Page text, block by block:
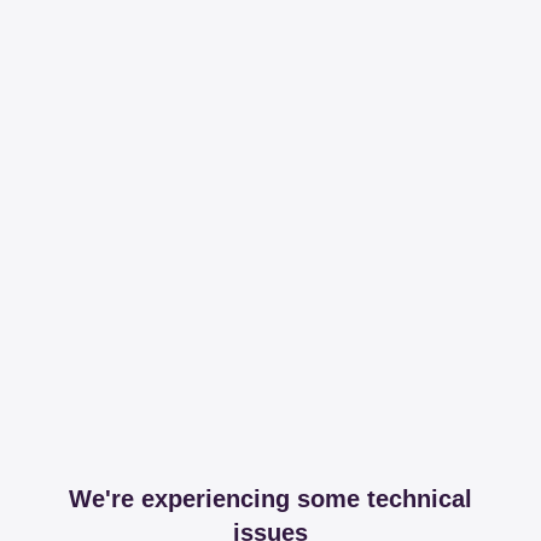
We're experiencing some technical
issues